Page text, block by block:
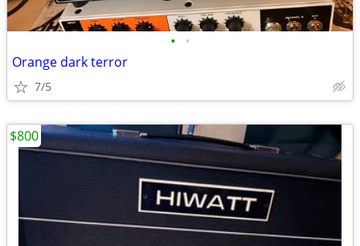
• •
Orange dark terror
7/5
$800